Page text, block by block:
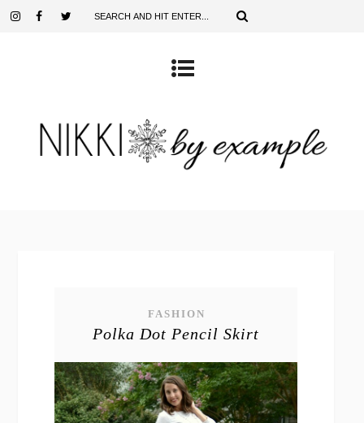
FASHION
Polka Dot Pencil Skirt